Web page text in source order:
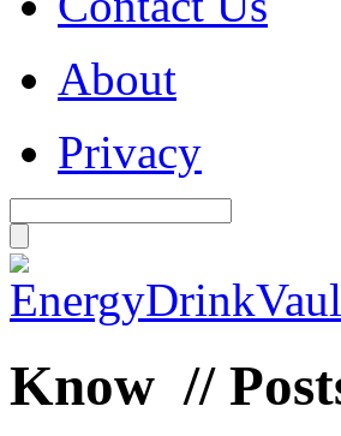
About
Privacy
Know //